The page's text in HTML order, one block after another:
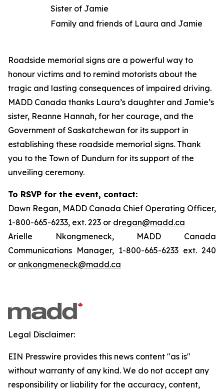
Sister of Jamie
Family and friends of Laura and Jamie
Roadside memorial signs are a powerful way to
honour victims and to remind motorists about the
tragic and lasting consequences of impaired driving.
MADD Canada thanks Laura’s daughter and Jamie’s
sister, Reanne Hannah, for her courage, and the
Government of Saskatchewan for its support in
establishing these roadside memorial signs. Thank
you to the Town of Dundurn for its support of the
unveiling ceremony.
To RSVP for the event, contact:
Dawn Regan, MADD Canada Chief Operating Officer,
1-800-665-6233, ext. 223 or dregan@madd.ca
Arielle Nkongmeneck, MADD Canada
Communications Manager, 1-800-665-6233 ext. 240
or ankongmeneck@madd.ca
Legal Disclaimer:
EIN Presswire provides this news content "as is"
without warranty of any kind. We do not accept any
responsibility or liability for the accuracy, content,